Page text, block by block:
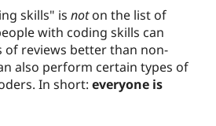
Drupal for
Drupal for
Recipes
Site
Drupal
skills" is noton the list of
with coding skills can
reviews better than non-
also perform certain types of
In short: everyone is